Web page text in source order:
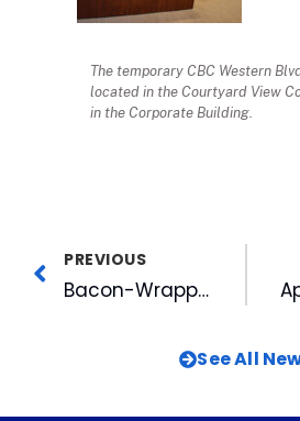
The temporary CBC Western
located in the Courtyard View
in the Corporate Building.
PREVIOUS
Bacon-Wrapped Hot Dog, Fried Pretzels Among 2018 Food Specials
See All